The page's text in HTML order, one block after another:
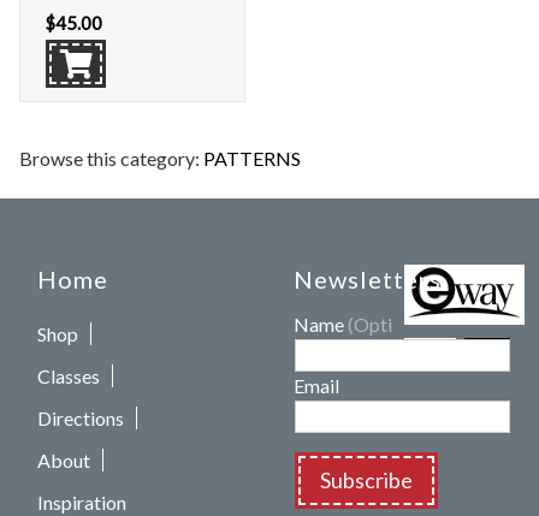
$45.00
Browse this category: PATTERNS
Home
Shop
Classes
Directions
About
Inspiration
Newsletters
Name (Optional)
Email
Subscribe